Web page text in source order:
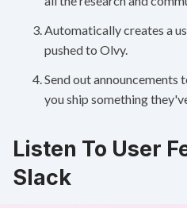
Automatically creates a
pushed to Olvy.
Send out announcements
you ship something
Listen To User
Slack